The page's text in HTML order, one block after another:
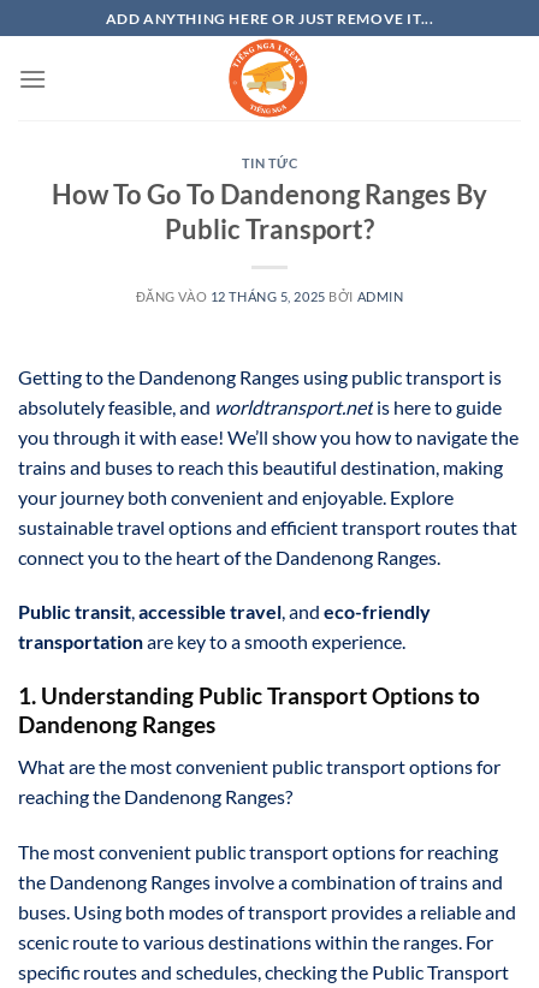
qua
nội
ADD ANYTHING HERE OR JUST REMOVE IT...
TIN TỨC
How To Go To Dandenong Ranges By
Public Transport?
ĐĂNG VÀO 12 THÁNG 5, 2025 BỞI ADMIN
Getting to the Dandenong Ranges using public transport is
absolutely feasible, and worldtransport.net is here to guide
you through it with ease! We’ll show you how to navigate the
trains and buses to reach this beautiful destination, making
your journey both convenient and enjoyable. Explore
sustainable travel options and efficient transport routes that
connect you to the heart of the Dandenong Ranges.
Public transit,accessible travel, and eco-friendly
transportationare key to a smooth experience.
1. Understanding Public Transport Options to
Dandenong Ranges
What are the most convenient public transport options for
reaching the Dandenong Ranges?
The most convenient public transport options for reaching
the Dandenong Ranges involve a combination of trains and
buses. Using both modes of transport provides a reliable and
scenic route to various destinations within the ranges. For
specific routes and schedules, checking the Public Transport